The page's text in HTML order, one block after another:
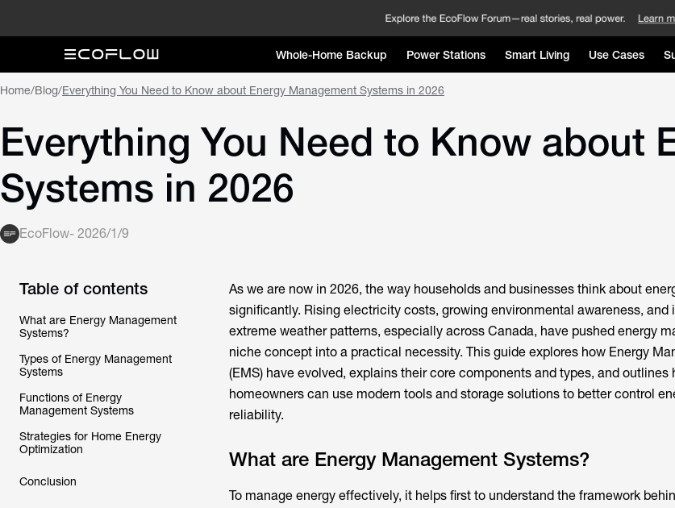
Whole-Home Backup Power Stations Smart Living Use Cases
Home/Blog/Everything You Need to Know about Energy Management Systems in 2026
Everything You Need to Know about
Systems in 2026
EcoFlow- 2026/1/9
Table of contents
What are Energy Management
Systems?
Types of Energy Management
Systems
Functions of Energy
Management Systems
Strategies for Home Energy
Optimization
Conclusion
As we are now in 2026, the way households and businesses think about
significantly. Rising electricity costs, growing environmental awareness, and
extreme weather patterns, especially across Canada, have pushed energy
niche concept into a practical necessity. This guide explores how Energy
(EMS) have evolved, explains their core components and types, and outlines
homeowners can use modern tools and storage solutions to better control
reliability.
What are Energy Management Systems?
To manage energy effectively, it helps first to understand the framework